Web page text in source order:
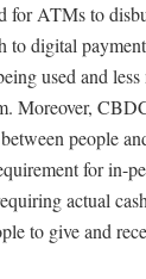
for ATMs to
to digital
used and
Moreover,
people
for in-
actual
to give and